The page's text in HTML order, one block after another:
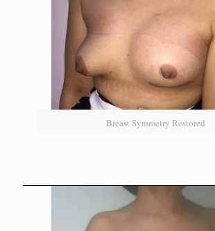
Breast Symmetry Restored